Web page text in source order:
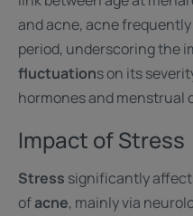
and acne, acne
period, underscoring the
fluctuations on its
hormones and menstrual
Impact of Stress
Stress significantly
ofacne, mainly via